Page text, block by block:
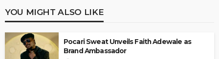
YOU MIGHT ALSO LIKE
Pocari Sweat Unveils Faith Adewale as
Brand Ambassador